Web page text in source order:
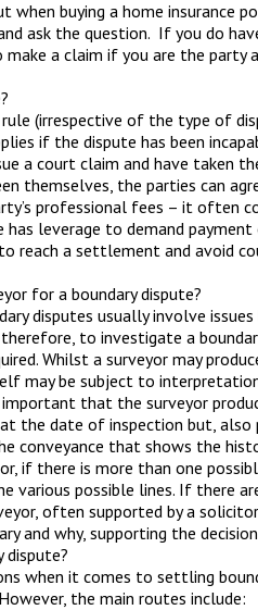
when buying a home insurance
ask the question. If you do
a claim if you are the party
(irrespective of the type of
if the dispute has been
a court claim and have taken
themselves, the parties can
professional fees – it often
has leverage to demand
reach a settlement and avoid
for a boundary dispute?
disputes usually involve
to investigate a
Whilst a surveyor may
may be subject to
that the surveyor
the date of inspection but,
conveyance that shows the
if there is more than one
various possible lines. If there
often supported by a
and why, supporting the
dispute?
when it comes to settling
the main routes include: